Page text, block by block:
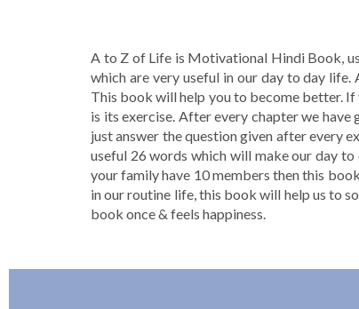
A to Z of Life is Motivational Hindi Book,
which are very useful in our day to day
This book will help you to become better.
is its exercise. After every chapter we
just answer the question given after every
useful 26 words which will make our day
your family have 10 members then this
in our routine life, this book will help us to
book once & feels happiness.